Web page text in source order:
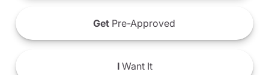
Get Pre-Approved
IWant It